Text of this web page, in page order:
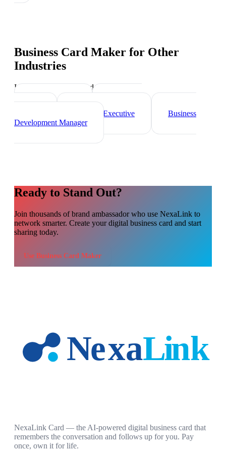
Business Card Maker for Other
Industries
Industry-specific tips and templates
Sales Director
Account Executive
Business
Development Manager
Ready to Stand Out?
Join thousands ofbrand ambassadorwho use NexaLink to
network smarter. Create your digital business card and start
sharing today.
Use Business Card Maker
NexaLink Card — the AI-powered digital business card that
remembers the conversation and follows up for you. Pay
once, own it for life.